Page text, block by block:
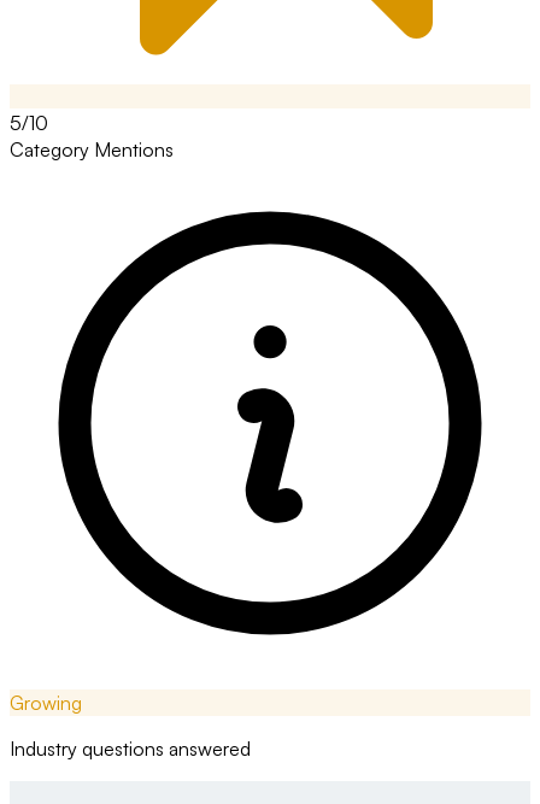
5/10
Category Mentions
Growing
Industry questions answered